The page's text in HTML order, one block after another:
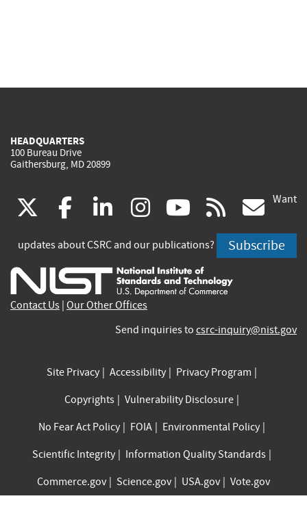
HEADQUARTERS
100 Bureau Drive
Gaithersburg, MD 20899
(link
is
external)
facebook
(link
is
external)
linkedin
(link
is
external)
instagram
(link
is
external)
youtube
(link
is
external)
rss
is
Want
updates about CSRC and our publications? Subscribe
Contact Us Our Other Offices
Send inquiries to csrc-inquiry@nist.gov
Site Privacy Accessibility
Privacy Program
Copyrights
Vulnerability Disclosure
No Fear Act Policy
FOIA
Environmental Policy
Scientific Integrity
Information Quality Standards
Commerce.gov
Science.gov USA.gov Vote.gov